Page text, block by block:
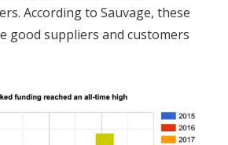
According to Sauvage, these
good suppliers and customers